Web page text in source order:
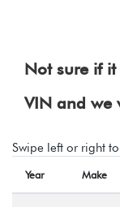
Not sure if
VIN and we
Swipe left or right
Year Make